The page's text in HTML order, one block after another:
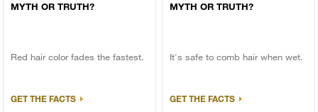
MYTH OR TRUTH?
Red hair color fades the fastest.
GET THE FACTS
MYTH OR TRUTH?
It's safe to comb hair when wet.
GET THE FACTS